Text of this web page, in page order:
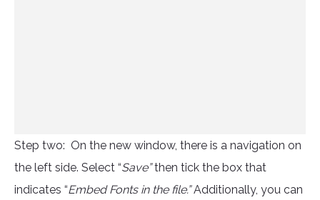
Step two: On the new window, there is a navigation on
the left side. Select “Save”then tick the box that
indicates “Embed Fonts in the file.”Additionally, you can